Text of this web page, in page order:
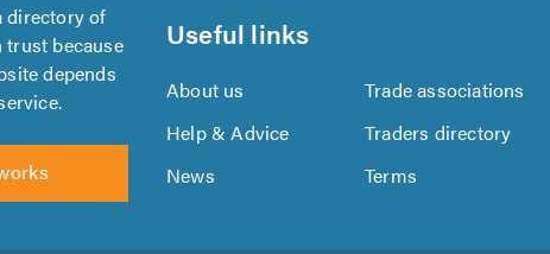
directory of
trust because
depends
Useful links
About us Trade associations
Help & Advice
Traders directory
News
Terms